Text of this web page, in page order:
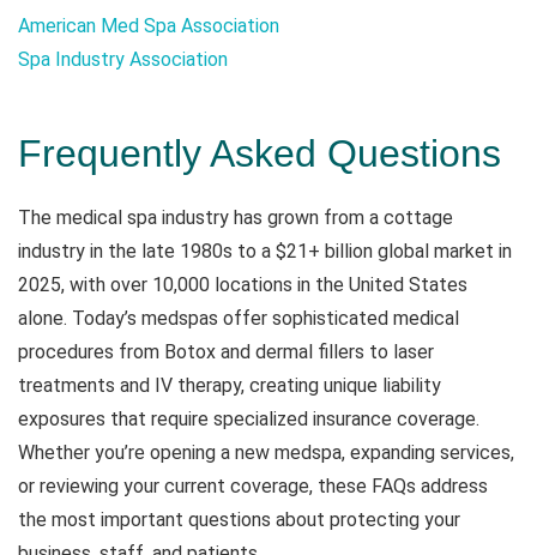
American Med Spa Association
Spa Industry Association
Frequently Asked Questions
The medical spa industry has grown from a cottage
industry in the late 1980s to a $21+ billion global market in
2025, with over 10,000 locations in the United States
alone. Today’s medspas offer sophisticated medical
procedures from Botox and dermal fillers to laser
treatments and IV therapy, creating unique liability
exposures that require specialized insurance coverage.
Whether you’re opening a new medspa, expanding services,
or reviewing your current coverage, these FAQs address
the most important questions about protecting your